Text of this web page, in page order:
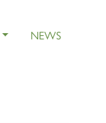
NEWS